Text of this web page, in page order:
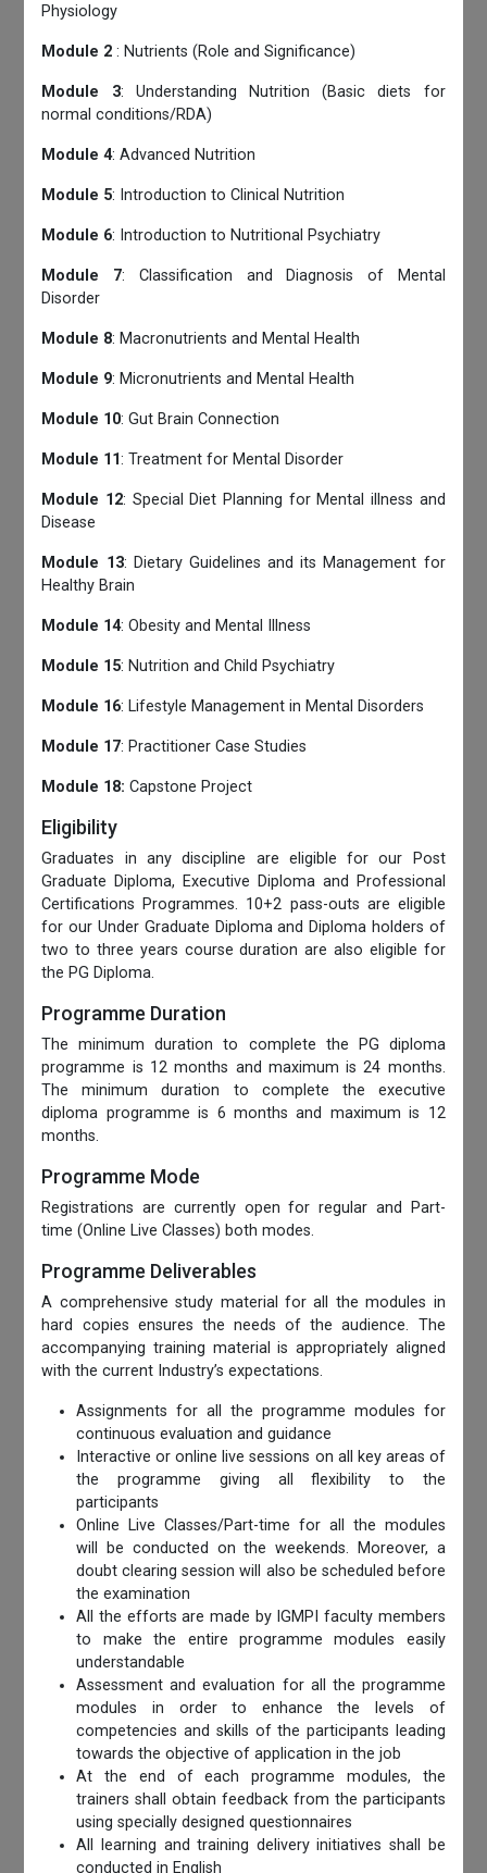
Physiology
Module 2: Nutrients (Role and Significance)
Module 3: Understanding Nutrition (Basic diets for
normal conditions/RDA)
Module 4: Advanced Nutrition
Module 5: Introduction to Clinical Nutrition
Module 6: Introduction to Nutritional Psychiatry
Module 7: Classification and Diagnosis of Mental
Disorder
Module 8: Macronutrients and Mental Health
Module 9: Micronutrients and Mental Health
Module 10: Gut Brain Connection
Module 11: Treatment for Mental Disorder
Module 12: Special Diet Planning for Mental illness and
Disease
Module 13: Dietary Guidelines and its Management for
Healthy Brain
Module 14: Obesity and Mental Illness
Module 15: Nutrition and Child Psychiatry
Module 16: Lifestyle Management in Mental Disorders
Module 17: Practitioner Case Studies
Module 18: Capstone Project
Eligibility
Graduates in any discipline are eligible for our Post
Graduate Diploma, Executive Diploma and Professional
Certifications Programmes. 10+2 pass-outs are eligible
for our Under Graduate Diploma and Diploma holders of
two to three years course duration are also eligible for
the PG Diploma.
Programme Duration
The minimum duration to complete the PG diploma
programme is 12 months and maximum is 24 months.
The minimum duration to complete the executive
diploma programme is 6 months and maximum is 12
months.
Programme Mode
Registrations are currently open for regular and Part-
time (Online Live Classes) both modes.
Programme Deliverables
A comprehensive study material for all the modules in
hard copies ensures the needs of the audience. The
accompanying training material is appropriately aligned
with the current Industry’s expectations.
Assignments for all the programme modules for
continuous evaluation and guidance
Interactive or online live sessions on all key areas of
the programme giving all flexibility to the
participants
Online Live Classes/Part-time for all the modules
will be conducted on the weekends. Moreover, a
doubt clearing session will also be scheduled before
the examination
All the efforts are made by IGMPI faculty members
to make the entire programme modules easily
understandable
Assessment and evaluation for all the programme
modules in order to enhance the levels of
competencies and skills of the participants leading
towards the objective of application in the job
At the end of each programme modules, the
trainers shall obtain feedback from the participants
using specially designed questionnaires
All learning and training delivery initiatives shall be
conducted in English